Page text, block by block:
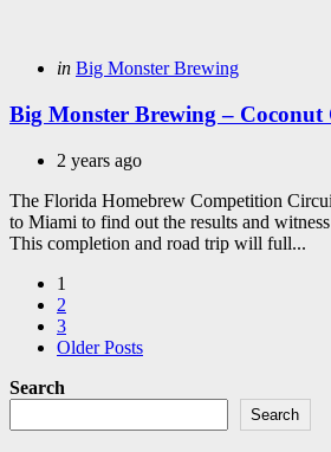
Categories
Posted
in Big Monster Brewing
Big Monster Brewing – Coconut
2 years ago
The Florida Homebrew Competition
to Miami to find out the results and
This completion and road trip will full...
Posts
pagination
1
2
3
Older Posts
Search
Search